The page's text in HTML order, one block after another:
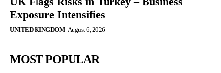
Exposure Intensifies
UNITED KINGDOM August 6, 2026
MOST POPULAR